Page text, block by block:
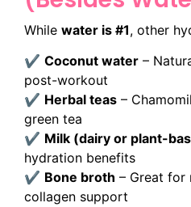
While water is #1, other
✔ Coconut water –
post-workout
✔ Herbal teas –
green tea
✔ Milk (dairy or plant-
hydration benefits
✔ Bone broth – Great for
collagen support